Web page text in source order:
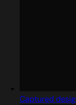
Captured